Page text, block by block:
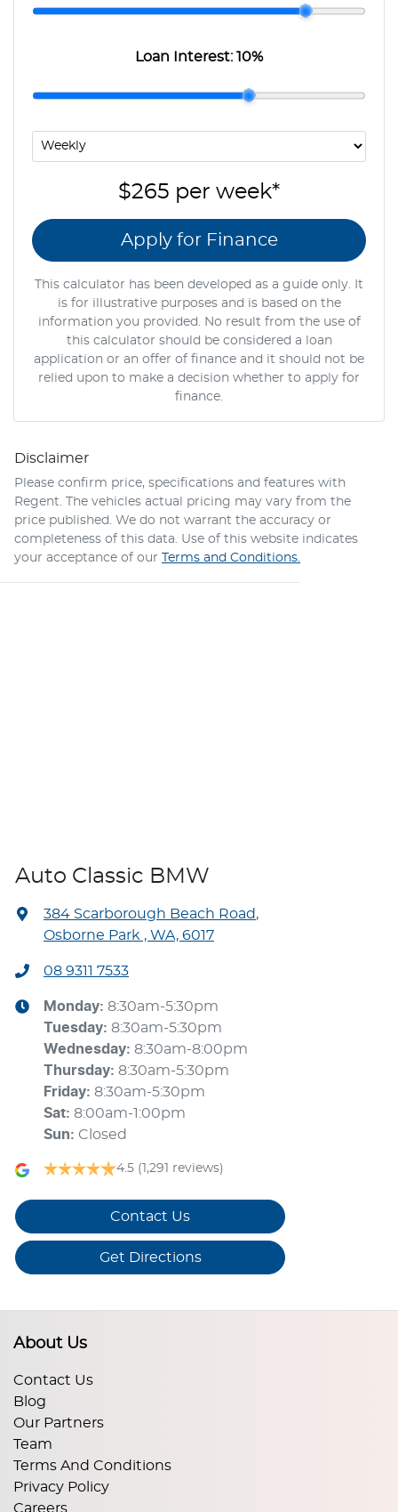
Loan Interest:10%
$265 per week*
Apply for Finance
This calculator has been developed as a guide only. It
is for illustrative purposes and is based on the
information you provided. No result from the use of
this calculator should be considered a loan
application or an offer of finance and it should not be
relied upon to make a decision whether to apply for
finance.
Disclaimer
Please confirm price, specifications and features with
Regent . The vehicles actual pricing may vary from the
price published. We do not warrant the accuracy or
completeness of this data. Use of this website indicates
your acceptance of our Terms and Conditions.
Auto Classic BMW
384 Scarborough Beach Road,
Osborne Park , WA, 6017
08 9311 7533
Monday: 8:30am-5:30pm
Tuesday: 8:30am-5:30pm
Wednesday: 8:30am-8:00pm
Thursday: 8:30am-5:30pm
Friday: 8:30am-5:30pm
Sat: 8:00am-1:00pm
Sun: Closed
4.5 (1,291 reviews)
Contact Us
Get Directions
About Us
Contact Us
Blog
Our Partners
Team
Terms And Conditions
Privacy Policy
Careers